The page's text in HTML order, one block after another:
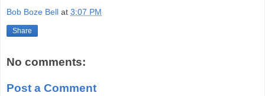
Bob Boze Bell at 3:07 PM
Share
No comments:
Post a Comment